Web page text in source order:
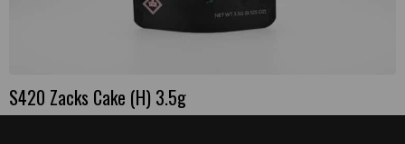
S420 Zacks Cake (H) 3.5g